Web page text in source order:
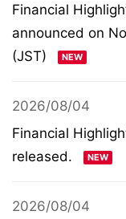
Financial
announced on
(JST)
2026/08/04
Financial
released.
2026/08/04